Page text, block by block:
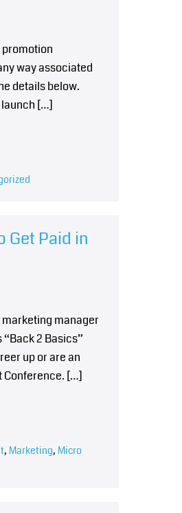
promotion
way associated
details below.
launch […]
Get Paid in
manager
2 Basics”
up or are an
Conference. […]
, Marketing, Micro